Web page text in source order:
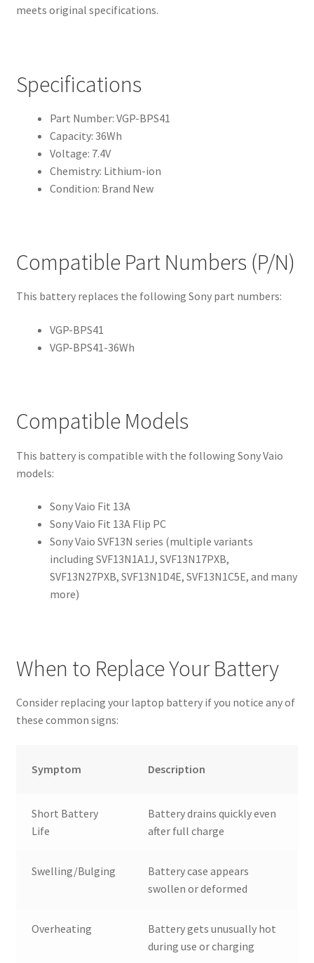
meets original specifications.
Specifications
Part Number: VGP-BPS41
Capacity: 36Wh
Voltage: 7.4V
Chemistry: Lithium-ion
Condition: Brand New
Compatible Part Numbers (P/N)
This battery replaces the following Sony part numbers:
VGP-BPS41
VGP-BPS41-36Wh
Compatible Models
This battery is compatible with the following Sony Vaio
models:
Sony Vaio Fit 13A
Sony Vaio Fit 13A Flip PC
Sony Vaio SVF13N series (multiple variants
including SVF13N1A1J, SVF13N17PXB,
SVF13N27PXB, SVF13N1D4E, SVF13N1C5E, and many
more)
When to Replace Your Battery
Consider replacing your laptop battery if you notice any of
these common signs:
Symptom Description
Short Battery
Life
Battery drains quickly even
after full charge
Swelling/Bulging
Battery case appears
swollen or deformed
Overheating
Battery gets unusually hot
during use or charging